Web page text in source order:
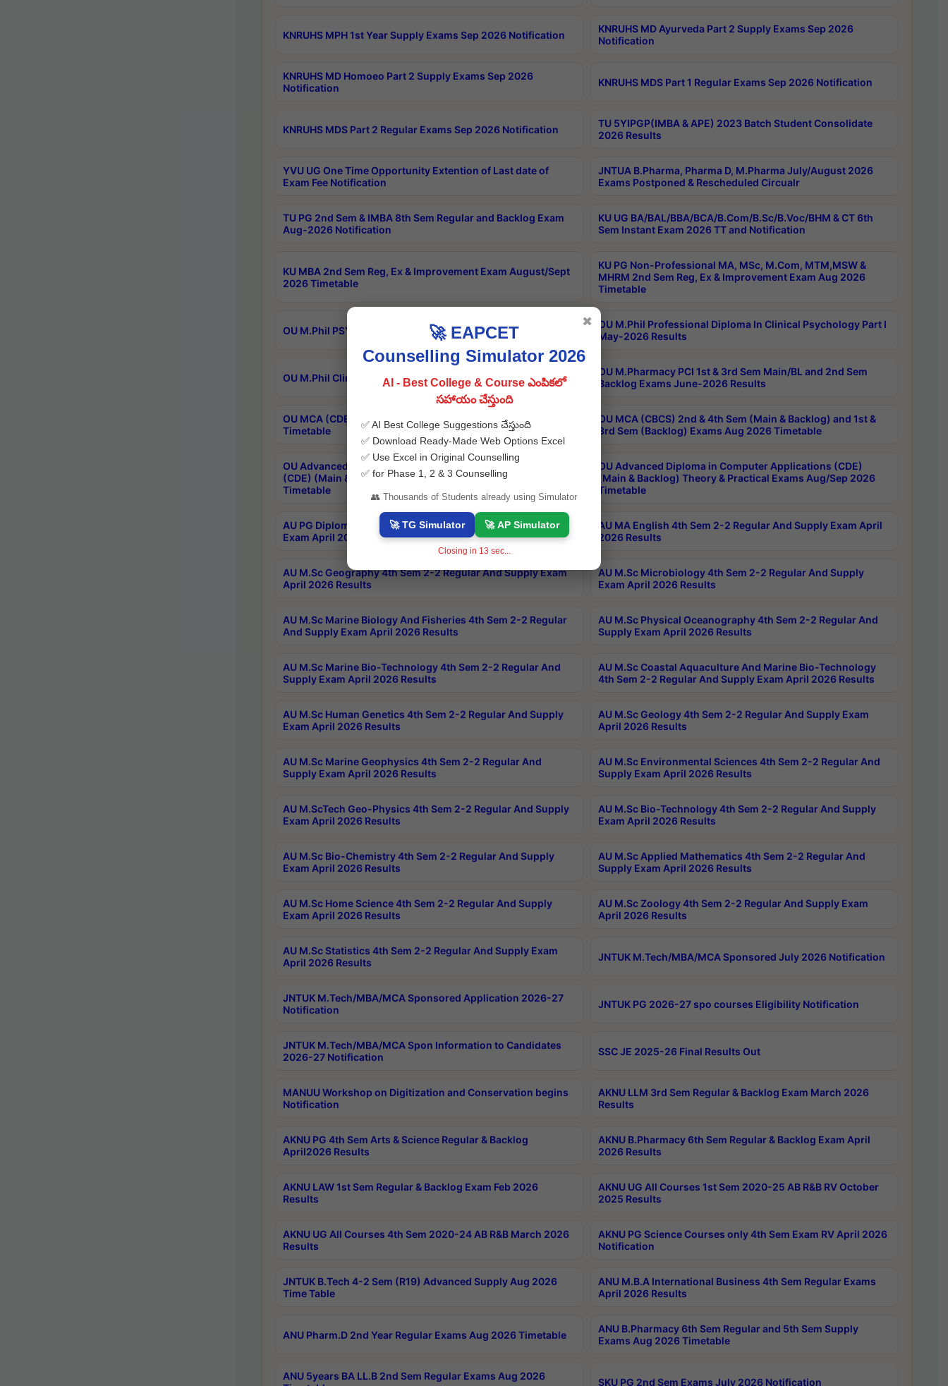
KNRUHS MPH 1st Year Supply Exams Sep 2026 Notification
KNRUHS MD Ayurveda Part 2 Supply Exams Sep 2026
Notification
KNRUHS MD Homoeo Part 2 Supply Exams Sep 2026
Notification
KNRUHS MDS Part 1 Regular Exams Sep 2026 Notification
KNRUHS MDS Part 2 Regular Exams Sep 2026 Notification
TU 5YIPGP(IMBA & APE) 2023 Batch Student Consolidate
2026 Results
YVU UG One Time Opportunity Extention of Last date of
Exam Fee Notification
JNTUA B.Pharma, Pharma D, M.Pharma July/August 2026
Exams Postponed & Rescheduled Circualr
TU PG 2nd Sem & IMBA 8th Sem Regular and Backlog Exam
Aug-2026 Notification
KU UG BA/BAL/BBA/BCA/B.Com/B.Sc/B.Voc/BHM & CT 6th
Sem Instant Exam 2026 TT and Notification
KU MBA 2nd Sem Reg, Ex & Improvement Exam August/Sept
2026 Timetable
KU PG Non-Professional MA, MSc, M.Com, MTM,MSW &
MHRM 2nd Sem Reg, Ex & Improvement Exam Aug 2026
Timetable
OU M.Phil PSY.D May-2026 Results
OU M.Phil Professional Diploma In Clinical Psychology Part I
May-2026 Results
OU M.Phil Clinical Psychology May-2026 Results
OU M.Pharmacy PCI 1st & 3rd Sem Main/BL and 2nd Sem
Backlog Exams June-2026 Results
OU MCA (CDE) Main & Backlog Exams Aug/Sep 2026
Timetable
OU MCA (CBCS) 2nd & 4th Sem (Main & Backlog) and 1st &
3rd Sem (Backlog) Exams Aug 2026 Timetable
OU Advanced & Post Graduate Diploma in Data Science
(CDE) (Main & Backlog) Theory & Practical Exams Aug 2026
Timetable
OU Advanced Diploma in Computer Applications (CDE)
(Main & Backlog) Theory & Practical Exams Aug/Sep 2026
Timetable
AU PG Diploma In Yoga 1st Sem 1-1 Regular And Supply
Exam April 2026 Results
AU MA English 4th Sem 2-2 Regular And Supply Exam April
2026 Results
AU M.Sc Geography 4th Sem 2-2 Regular And Supply Exam
April 2026 Results
AU M.Sc Microbiology 4th Sem 2-2 Regular And Supply
Exam April 2026 Results
AU M.Sc Marine Biology And Fisheries 4th Sem 2-2 Regular
And Supply Exam April 2026 Results
AU M.Sc Physical Oceanography 4th Sem 2-2 Regular And
Supply Exam April 2026 Results
AU M.Sc Marine Bio-Technology 4th Sem 2-2 Regular And
Supply Exam April 2026 Results
AU M.Sc Coastal Aquaculture And Marine Bio-Technology
4th Sem 2-2 Regular And Supply Exam April 2026 Results
AU M.Sc Human Genetics 4th Sem 2-2 Regular And Supply
Exam April 2026 Results
AU M.Sc Geology 4th Sem 2-2 Regular And Supply Exam
April 2026 Results
AU M.Sc Marine Geophysics 4th Sem 2-2 Regular And
Supply Exam April 2026 Results
AU M.Sc Environmental Sciences 4th Sem 2-2 Regular And
Supply Exam April 2026 Results
AU M.ScTech Geo-Physics 4th Sem 2-2 Regular And Supply
Exam April 2026 Results
AU M.Sc Bio-Technology 4th Sem 2-2 Regular And Supply
Exam April 2026 Results
AU M.Sc Bio-Chemistry 4th Sem 2-2 Regular And Supply
Exam April 2026 Results
AU M.Sc Applied Mathematics 4th Sem 2-2 Regular And
Supply Exam April 2026 Results
AU M.Sc Home Science 4th Sem 2-2 Regular And Supply
Exam April 2026 Results
AU M.Sc Zoology 4th Sem 2-2 Regular And Supply Exam
April 2026 Results
AU M.Sc Statistics 4th Sem 2-2 Regular And Supply Exam
April 2026 Results
JNTUK M.Tech/MBA/MCA Sponsored July 2026 Notification
JNTUK M.Tech/MBA/MCA Sponsored Application 2026-27
Notification
JNTUK PG 2026-27 spo courses Eligibility Notification
JNTUK M.Tech/MBA/MCA Spon Information to Candidates
2026-27 Notification
SSC JE 2025-26 Final Results Out
MANUU Workshop on Digitization and Conservation begins
Notification
AKNU LLM 3rd Sem Regular & Backlog Exam March 2026
Results
AKNU PG 4th Sem Arts & Science Regular & Backlog
April2026 Results
AKNU B.Pharmacy 6th Sem Regular & Backlog Exam April
2026 Results
AKNU LAW 1st Sem Regular & Backlog Exam Feb 2026
Results
AKNU UG All Courses 1st Sem 2020-25 AB R&B RV October
2025 Results
AKNU UG All Courses 4th Sem 2020-24 AB R&B March 2026
Results
AKNU PG Science Courses only 4th Sem Exam RV April 2026
Notification
JNTUK B.Tech 4-2 Sem (R19) Advanced Supply Aug 2026
Time Table
ANU M.B.A International Business 4th Sem Regular Exams
April 2026 Results
ANU Pharm.D 2nd Year Regular Exams Aug 2026 Timetable
ANU B.Pharmacy 6th Sem Regular and 5th Sem Supply
Exams Aug 2026 Timetable
ANU 5years BA LL.B 2nd Sem Regular Exams Aug 2026
SKU PG 2nd Sem Exams July 2026 Notification
🚀 EAPCET
Counselling Simulator 2026
AI - Best College & Course ఎంపికలో
సహాయం చేస్తుంది
✅ AI Best College Suggestions చేస్తుంది
✅ Download Ready-Made Web Options Excel
✅ Use Excel in Original Counselling
✅ for Phase 1, 2 & 3 Counselling
👥 Thousands of Students already using Simulator
🚀 TG Simulator 🚀 AP Simulator
Closing in 12 sec...
✖